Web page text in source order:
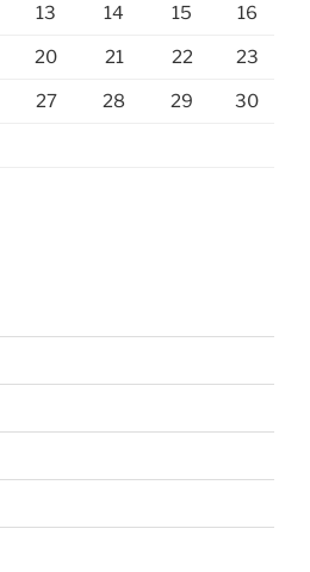
13 14 15 16
20 21 22 23
27 28 29 30